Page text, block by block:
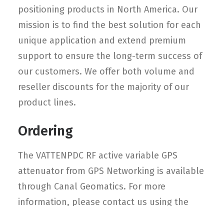
positioning products in North America. Our
mission is to find the best solution for each
unique application and extend premium
support to ensure the long-term success of
our customers. We offer both volume and
reseller discounts for the majority of our
product lines.
Ordering
The VATTENPDC RF active variable GPS
attenuator from GPS Networking is available
through Canal Geomatics. For more
information, please contact us using the